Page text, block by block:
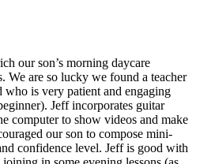
our son’s morning daycare
We are so lucky we found a teacher
who is very patient and engaging
Jeff incorporates guitar
computer to show videos and make
our son to compose mini-
confidence level. Jeff is good with